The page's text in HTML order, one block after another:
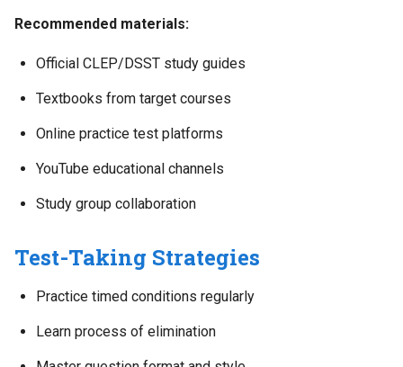
Recommended materials:
Official CLEP/DSST study guides
Textbooks from target courses
Online practice test platforms
YouTube educational channels
Study group collaboration
Test-Taking Strategies
Practice timed conditions regularly
Learn process of elimination